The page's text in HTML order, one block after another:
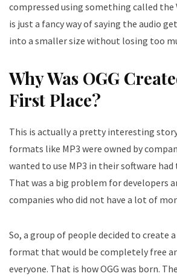
compressed using something called the
is just a fancy way of saying the audio
into a smaller size without losing too
Why Was OGG
First Place?
This is actually a pretty interesting
formats like MP3 were owned by
wanted to use MP3 in their software had
That was a big problem for developers
companies who did not have a lot of
So, a group of people decided to create
format that would be completely free
everyone. That is how OGG was born.